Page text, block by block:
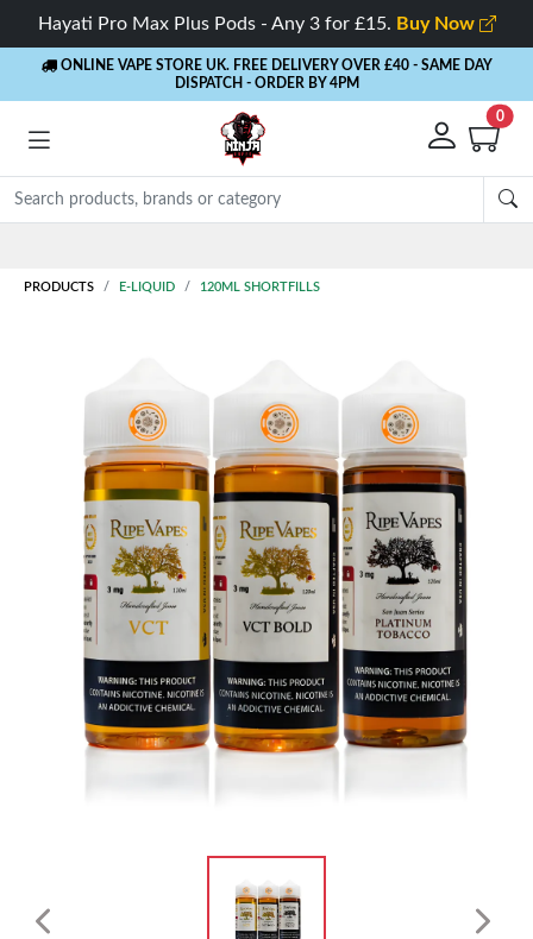
Hayati Pro Max Plus Pods - Any 3 for £15. Buy Now
ONLINE VAPE STORE UK. FREE DELIVERY OVER £40 - SAME DAY
DISPATCH - ORDER BY 4PM
0
PRODUCTS E-LIQUID 120ML SHORTFILLS